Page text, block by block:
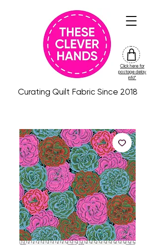
Curating Quilt Fabric Since 2018
Click here for
postage delay
info*